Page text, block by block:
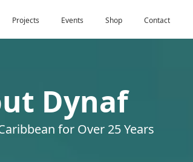
Projects Events Shop Contact
Dynaf
for Over 25 Years